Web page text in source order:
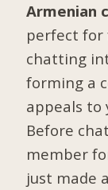
Armenian
perfect for
chatting
forming a
appeals to
Before
member
just made